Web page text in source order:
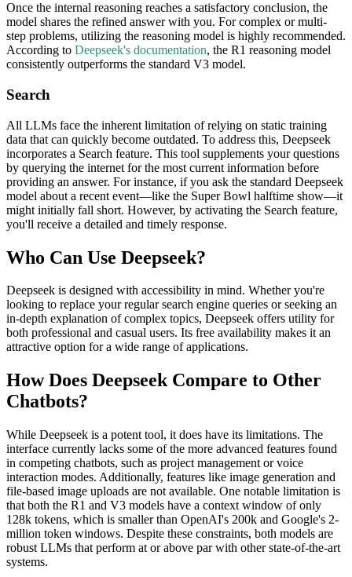
Once the internal reasoning reaches a satisfactory conclusion, the
model shares the refined answer with you. For complex or multi-
step problems, utilizing the reasoning model is highly recommended.
According to Deepseek's documentation, the R1 reasoning model
consistently outperforms the standard V3 model.
Search
All LLMs face the inherent limitation of relying on static training
data that can quickly become outdated. To address this, Deepseek
incorporates a Search feature. This tool supplements your questions
by querying the internet for the most current information before
providing an answer. For instance, if you ask the standard Deepseek
model about a recent event—like the Super Bowl halftime show—it
might initially fall short. However, by activating the Search feature,
you'll receive a detailed and timely response.
Who Can Use Deepseek?
Deepseek is designed with accessibility in mind. Whether you're
looking to replace your regular search engine queries or seeking an
in-depth explanation of complex topics, Deepseek offers utility for
both professional and casual users. Its free availability makes it an
attractive option for a wide range of applications.
How Does Deepseek Compare to Other
Chatbots?
While Deepseek is a potent tool, it does have its limitations. The
interface currently lacks some of the more advanced features found
in competing chatbots, such as project management or voice
interaction modes. Additionally, features like image generation and
file-based image uploads are not available. One notable limitation is
that both the R1 and V3 models have a context window of only
128k tokens, which is smaller than OpenAI's 200k and Google's 2-
million token windows. Despite these constraints, both models are
robust LLMs that perform at or above par with other state-of-the-art
systems.